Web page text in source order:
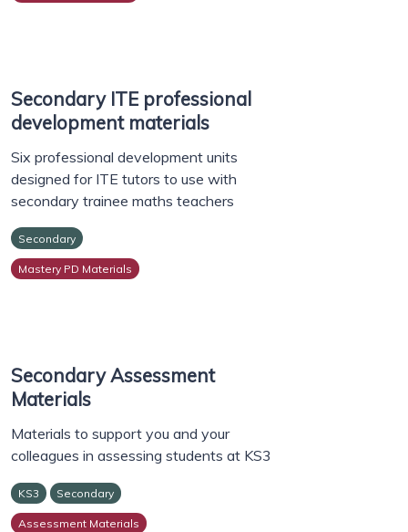
Secondary ITE professional
development materials
Six professional development units
designed for ITE tutors to use with
secondary trainee maths teachers
Secondary
Mastery PD Materials
Secondary Assessment
Materials
Materials to support you and your
colleagues in assessing students at KS3
KS3 Secondary
Assessment Materials